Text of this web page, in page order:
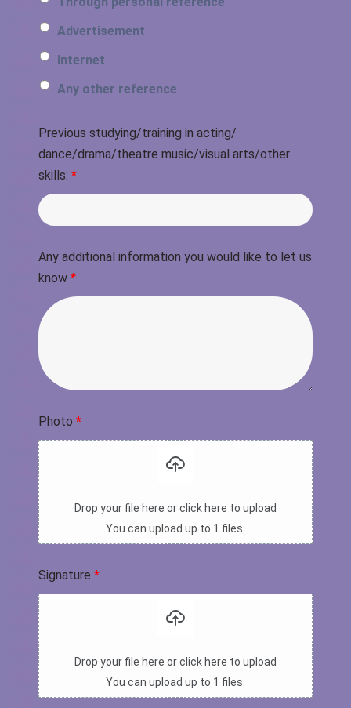
Advertisement
Internet
Any other reference
Previous studying/training in acting/
dance/drama/theatre music/visual arts/other
skills: *
Any additional information you would like to let us
know *
Photo *
Drop your file here or click here to upload
You can upload up to 1 files.
Signature *
Drop your file here or click here to upload
You can upload up to 1 files.